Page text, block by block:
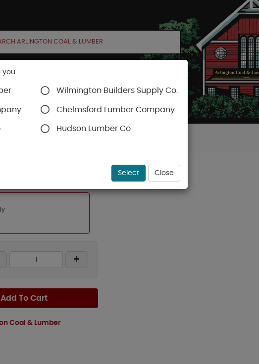
ACCOUNT CART
Add To Cart
Coal & Lumber
you.
Wilmington Builders Supply Co.
Chelmsford Lumber Company
Hudson Lumber Co
Select Close